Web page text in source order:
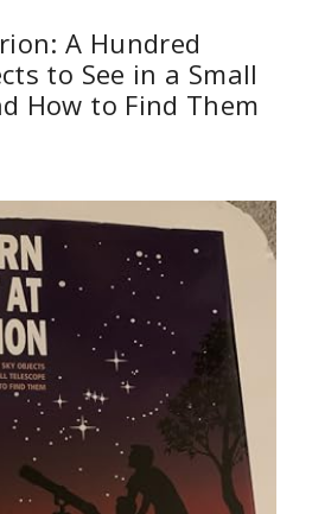
A Hundred
to See in a Small
How to Find Them